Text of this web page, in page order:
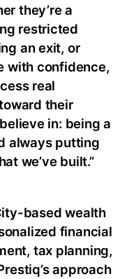
they’re a
restricted
an exit, or
with confidence,
real
their
in: being a
always putting
we’ve built.”
based wealth
financial
tax planning,
approach